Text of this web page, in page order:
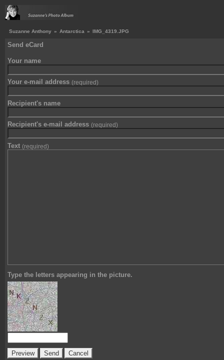
Suzanne Anthony » Antarctica » IMG_4319.JPG
Send eCard
Your name
Your e-mail address (required)
Recipient's name
Recipient's e-mail address (required)
Text (required)
Type the letters appearing in the picture.